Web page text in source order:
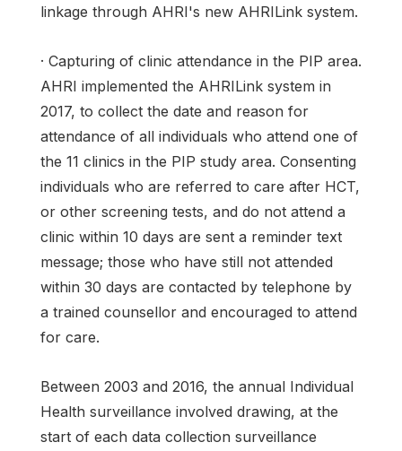
linkage through AHRI's new AHRILink system.
· Capturing of clinic attendance in the PIP area.
AHRI implemented the AHRILink system in
2017, to collect the date and reason for
attendance of all individuals who attend one of
the 11 clinics in the PIP study area. Consenting
individuals who are referred to care after HCT,
or other screening tests, and do not attend a
clinic within 10 days are sent a reminder text
message; those who have still not attended
within 30 days are contacted by telephone by
a trained counsellor and encouraged to attend
for care.
Between 2003 and 2016, the annual Individual
Health surveillance involved drawing, at the
start of each data collection surveillance